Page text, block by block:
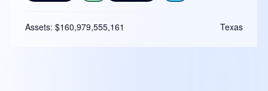
Assets: $160,979,555,161 Texas